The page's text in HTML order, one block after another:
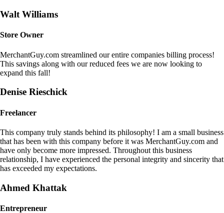
Walt Williams
Store Owner
MerchantGuy.com streamlined our entire companies billing process!
This savings along with our reduced fees we are now looking to
expand this fall!
Denise Rieschick
Freelancer
This company truly stands behind its philosophy! I am a small business
that has been with this company before it was MerchantGuy.com and
have only become more impressed. Throughout this business
relationship, I have experienced the personal integrity and sincerity that
has exceeded my expectations.
Ahmed Khattak
Entrepreneur